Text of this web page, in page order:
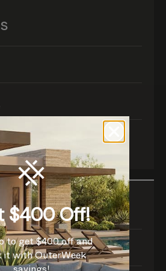
table-leg placement.
$400 Off!
to get $400 off and
it with OuterWeek